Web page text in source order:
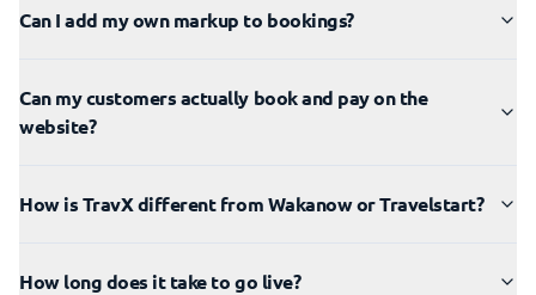
Can I add my own markup to bookings?
Can my customers actually book and pay on the
website?
How is TravX different from Wakanow or Travelstart?
How long does it take to go live?